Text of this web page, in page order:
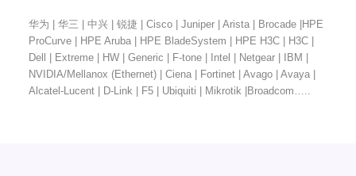
华为 | 华三 | 中兴 | 锐捷 | Cisco | Juniper | Arista | Brocade |HPE
ProCurve | HPE Aruba | HPE BladeSystem | HPE H3C | H3C |
Dell | Extreme | HW | Generic | F-tone | Intel | Netgear | IBM |
NVIDIA/Mellanox (Ethernet) | Ciena | Fortinet | Avago | Avaya |
Alcatel-Lucent | D-Link | F5 | Ubiquiti | Mikrotik |Broadcom…..